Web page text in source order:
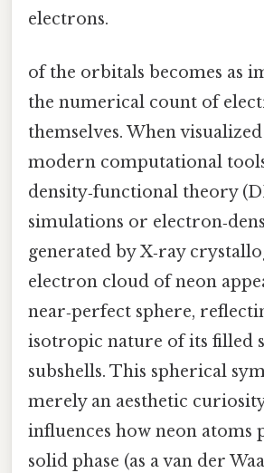
electrons.
of the orbitals becomes as
the numerical count of
themselves. When
modern computational
density‑functional theory
simulations or
generated by X‑ray
electron cloud of neon
near‑perfect sphere,
isotropic nature of its filled
subshells. This spherical
merely an aesthetic
influences how neon atoms
solid phase (as a van der